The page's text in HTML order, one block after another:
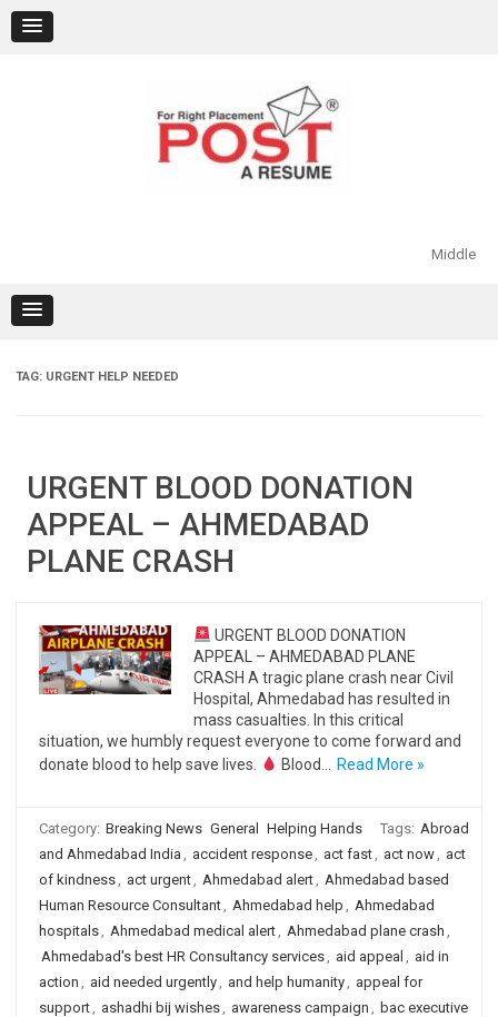
content
Middle
TAG: URGENT HELP NEEDED
URGENT BLOOD DONATION
APPEAL – AHMEDABAD
PLANE CRASH
URGENT BLOOD DONATION
APPEAL – AHMEDABAD PLANE
CRASH A tragic plane crash near Civil
Hospital, Ahmedabad has resulted in
mass casualties. In this critical
situation, we humbly request everyone to come forward and
donate blood to help save lives.
Blood… Read More »
Category: Breaking News General Helping Hands Tags: Abroad
and Ahmedabad India , accident response, act fast, act now, act
of kindness, act urgent, Ahmedabad alert, Ahmedabad based
Human Resource Consultant, Ahmedabad help , Ahmedabad
hospitals, Ahmedabad medical alert, Ahmedabad plane crash ,
Ahmedabad's best HR Consultancy services, aid appeal , aid in
action , aid needed urgently, and help humanity, appeal for
support, ashadhi bij wishes, awareness campaign , bac executive